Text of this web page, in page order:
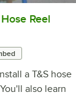
Reel
a T&S hose
also learn